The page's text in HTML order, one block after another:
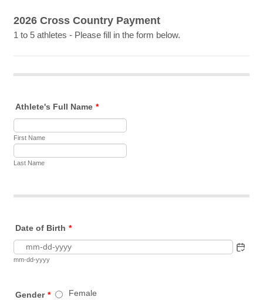
2026 Cross Country Payment
1 to 5 athletes - Please fill in the form below.
Athlete's Full Name *
First Name
Last Name
Date of Birth *
mm-dd-yyyy
Gender *
Female